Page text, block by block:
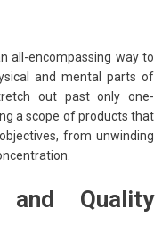
all-encompassing way to
and mental parts of
out past only one-
a scope of products that
from unwinding
and Quality